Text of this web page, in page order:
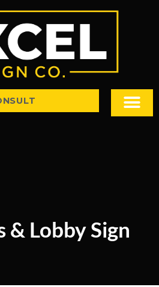
& Lobby Sign